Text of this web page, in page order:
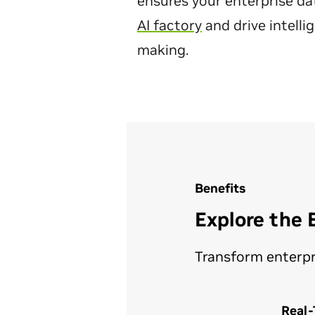
AI factoryand drive
making.
Benefits
Explore the
Transform